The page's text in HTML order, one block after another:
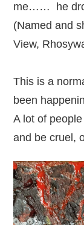
me…… he
(Named and
View,
This is a
been
A lot of people
and be cruel,